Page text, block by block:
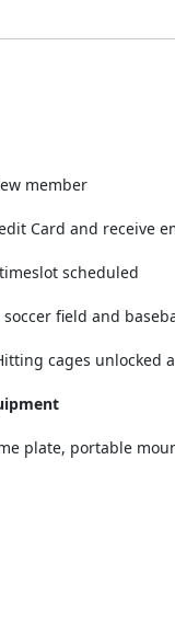
member
Card and receive
scheduled
field and
cages unlocked
plate, portable